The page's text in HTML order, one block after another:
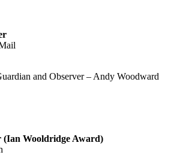
and Observer – Andy Woodward
(Ian Wooldridge Award)